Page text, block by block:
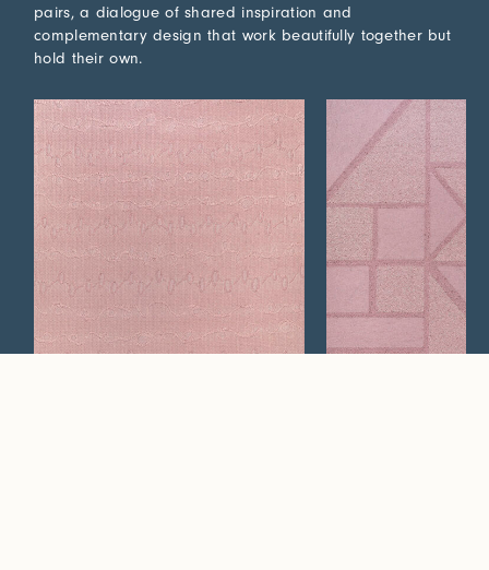
pairs, a dialogue of shared inspiration and
complementary design that work beautifully together but
hold their own.